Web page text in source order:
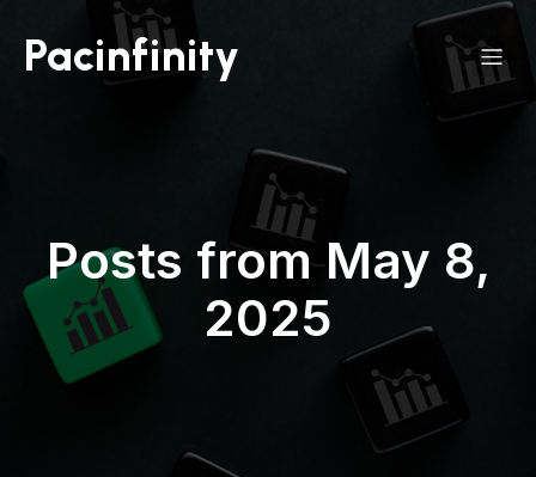
Pacinfinity
Posts from May 8,
2025